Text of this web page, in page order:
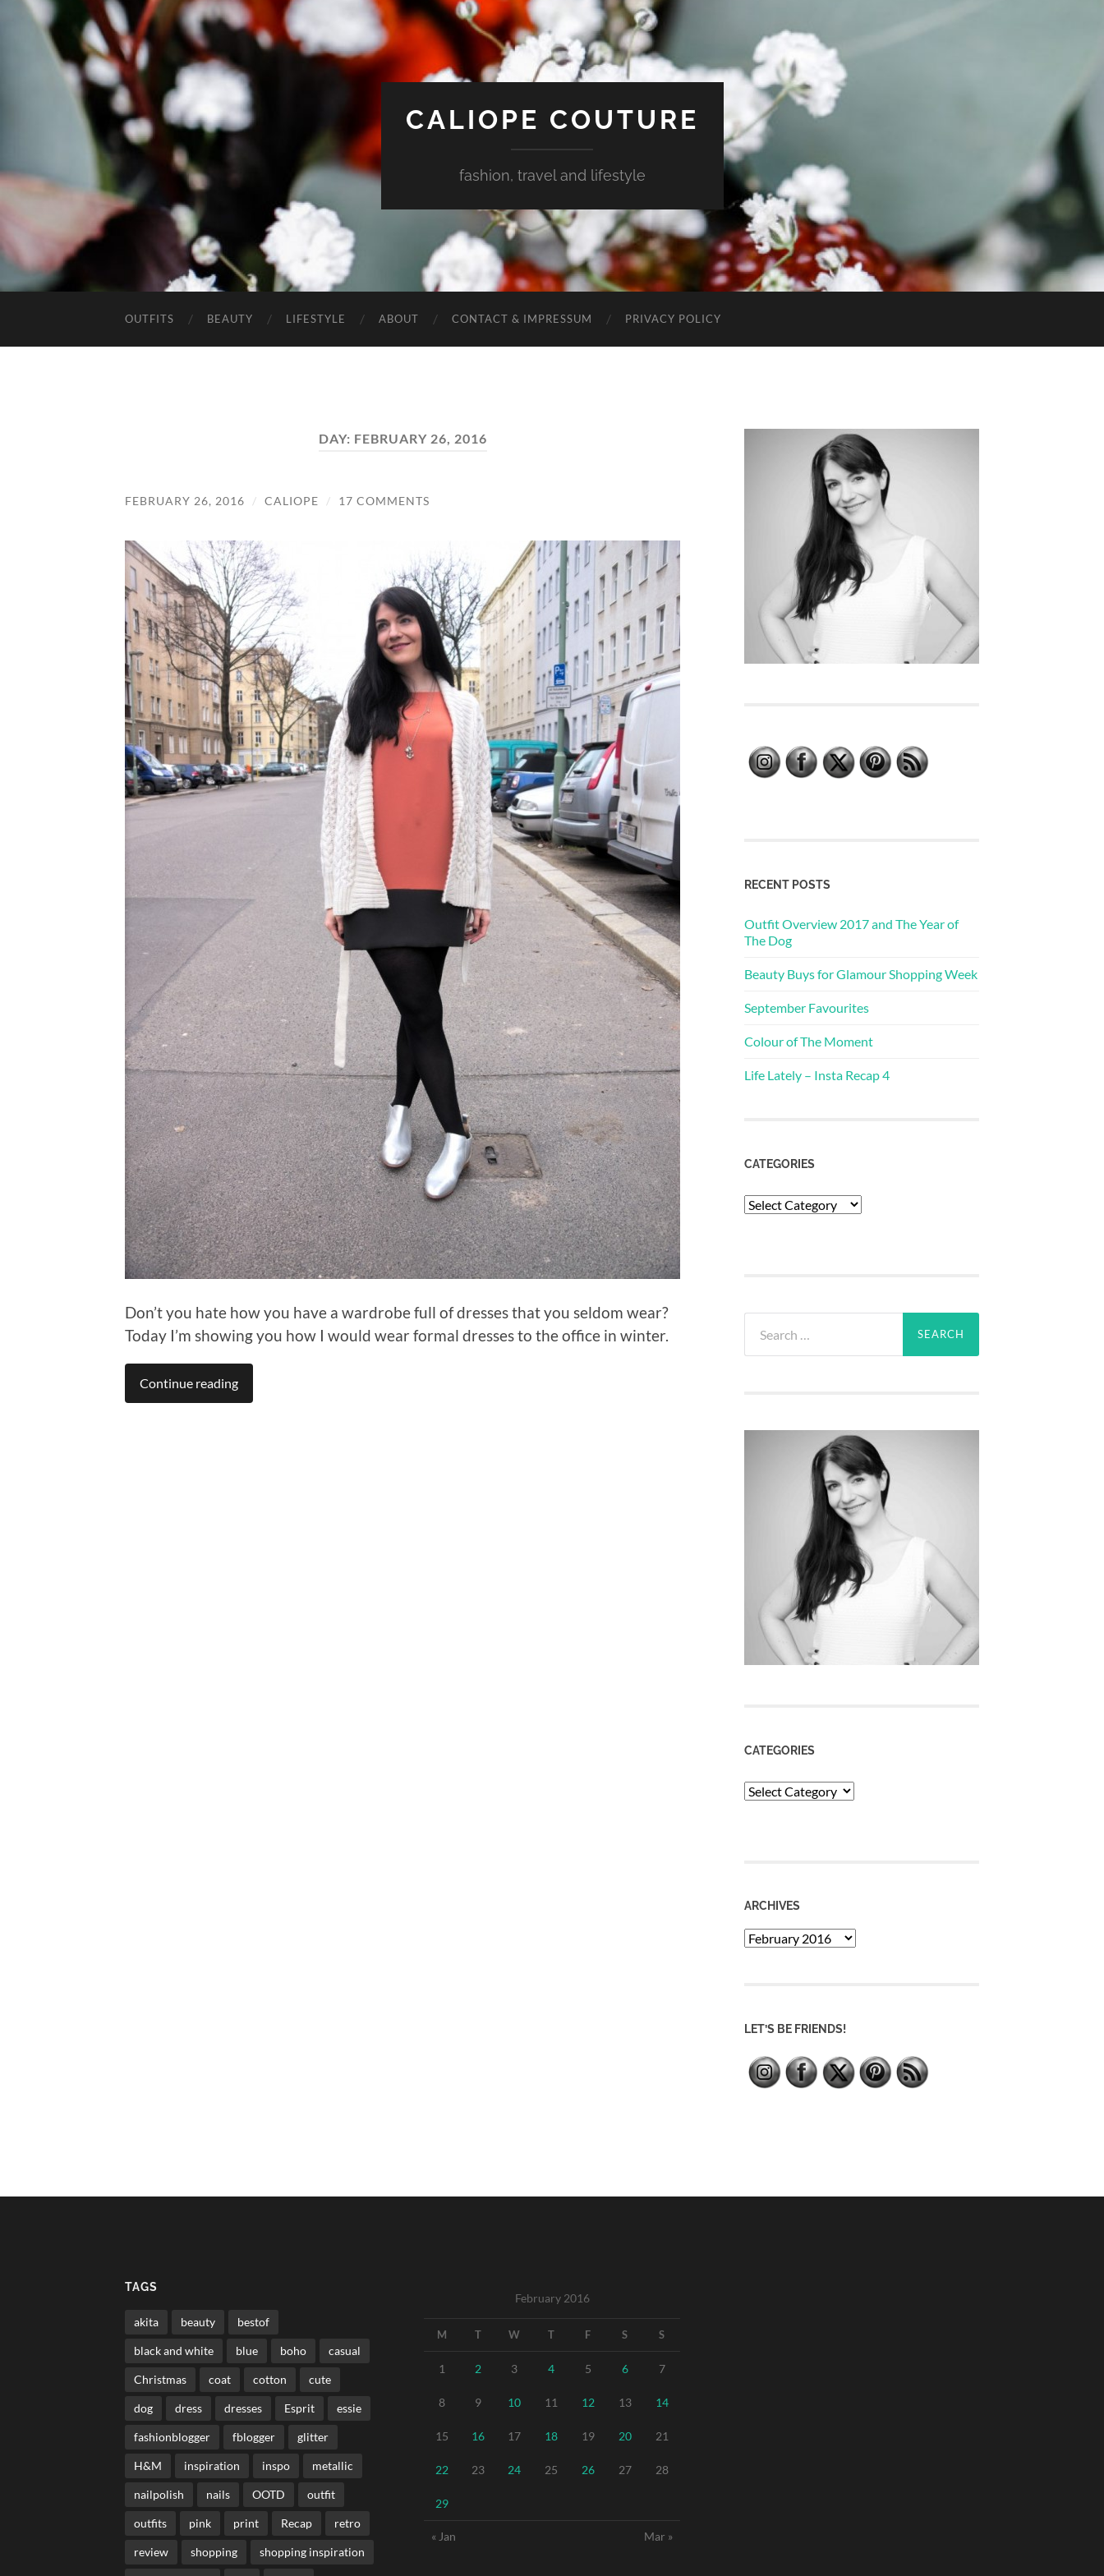
CALIOPE COUTURE
fashion, travel and lifestyle
OUTFITS BEAUTY LIFESTYLE ABOUT CONTACT & IMPRESSUM PRIVACY POLICY
DAY: FEBRUARY 26, 2016
FEBRUARY 26, 2016 / CALIOPE / 17 COMMENTS
Don’t you hate how you have a wardrobe full of dresses that you seldom wear?
Today I’m showing you how I would wear formal dresses to the office in winter.
Continue reading
RECENT POSTS
Outfit Overview 2017 and The Year of
The Dog
Beauty Buys for Glamour Shopping Week
September Favourites
Colour of The Moment
Life Lately – Insta Recap 4
CATEGORIES
Categories
for:
CATEGORIES
Categories
ARCHIVES
Archives
LET’S BE FRIENDS!
TAGS
akita beauty bestof
black and white blue boho casual
Christmas coat cotton cute
dog dress dresses Esprit essie
fashionblogger fblogger glitter
H&M inspiration inspo metallic
nailpolish nails OOTD outfit
outfits pink print Recap retro
review shopping shopping inspiration
February 2016
M T W T F S S
1 2 3 4 5 6 7
8 9 10 11 12 13 14
15 16 17 18 19 20 21
22 23 24 25 26 27 28
29
« Jan Mar »